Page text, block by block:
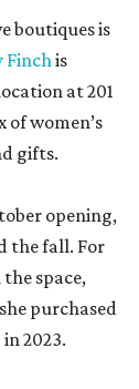
boutiques is
Finchis
at 201
of women’s
gifts.
opening,
the fall. For
space,
purchased
2023.